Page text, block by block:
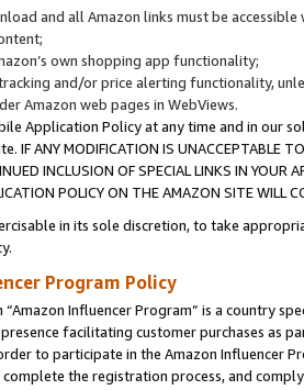
and all Amazon links must be
own shopping app functionality;
and/or price alerting functionality,
Amazon web pages in WebViews.
Application Policy at any time and in our
IF ANY MODIFICATION IS UNACCEPTABLE
INCLUSION OF SPECIAL LINKS IN
POLICY ON THE AMAZON SITE WILL
in its sole discretion, to take
Program Policy
“Amazon Influencer Program” is a country
facilitating customer purchases as
to participate in the Amazon Influencer
the registration process, and